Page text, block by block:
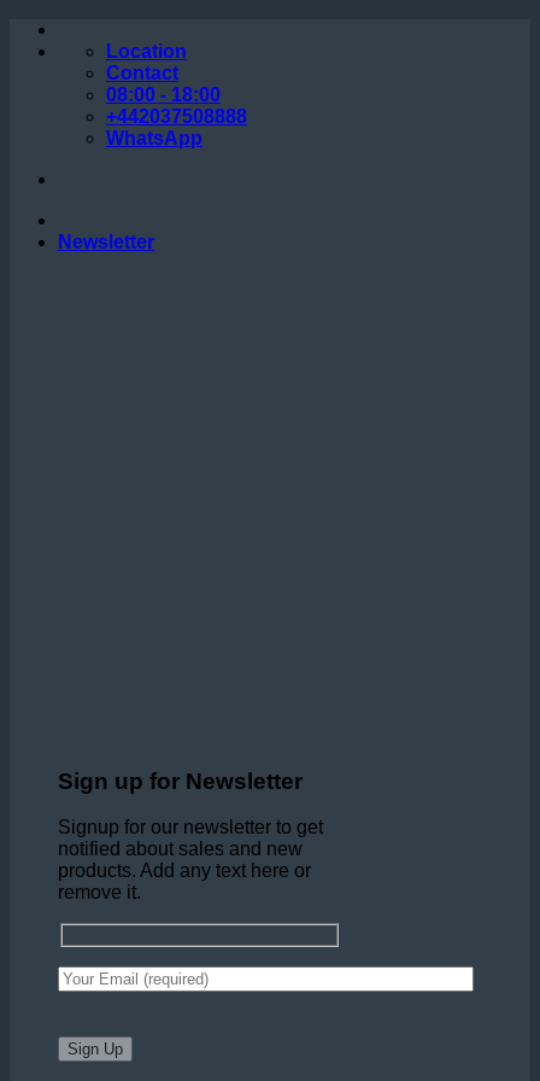
Skip
Location
Contact
08:00 - 18:00
+442037508888
WhatsApp
Newsletter
Sign up for Newsletter
Signup for our newsletter to get
notified about sales and new
products. Add any text here or
remove it.